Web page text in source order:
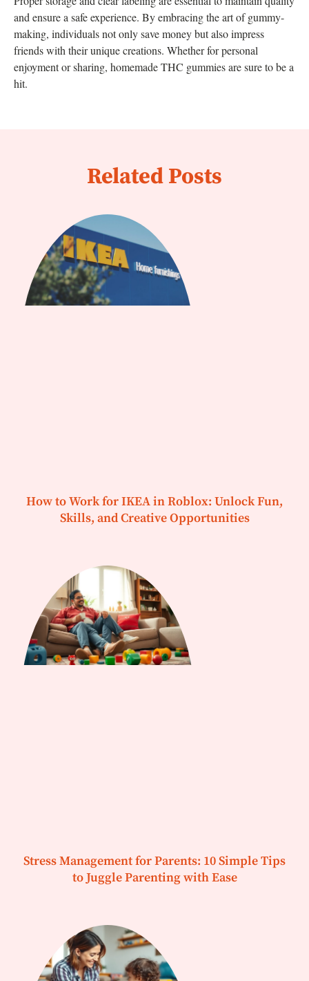
and ensure a safe experience. By embracing the art of gummy-
making, individuals not only save money but also impress
friends with their unique creations. Whether for personal
enjoyment or sharing, homemade THC gummies are sure to be a
hit.
Related Posts
How to Work for IKEA in Roblox: Unlock Fun,
Skills, and Creative Opportunities
Stress Management for Parents: 10 Simple Tips
to Juggle Parenting with Ease